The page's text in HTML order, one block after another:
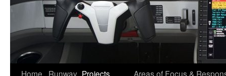
Skip
Home Runway Projects
Areas of Focus &